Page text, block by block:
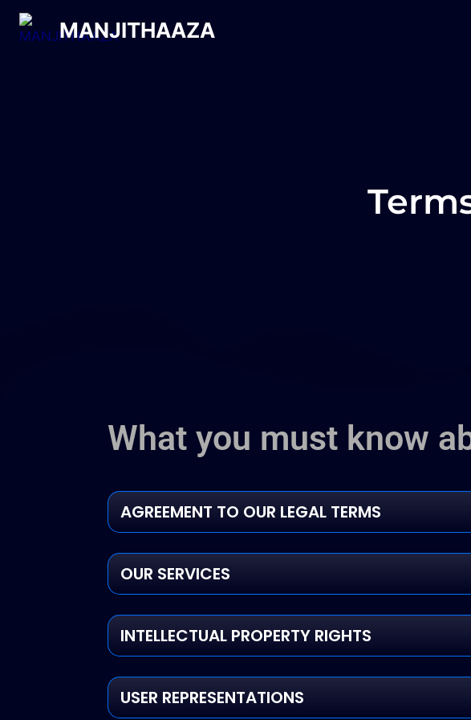
MANJITHAAZA
What you must know
AGREEMENT TO OUR LEGAL TERMS
OUR SERVICES
INTELLECTUAL PROPERTY RIGHTS
USER REPRESENTATIONS